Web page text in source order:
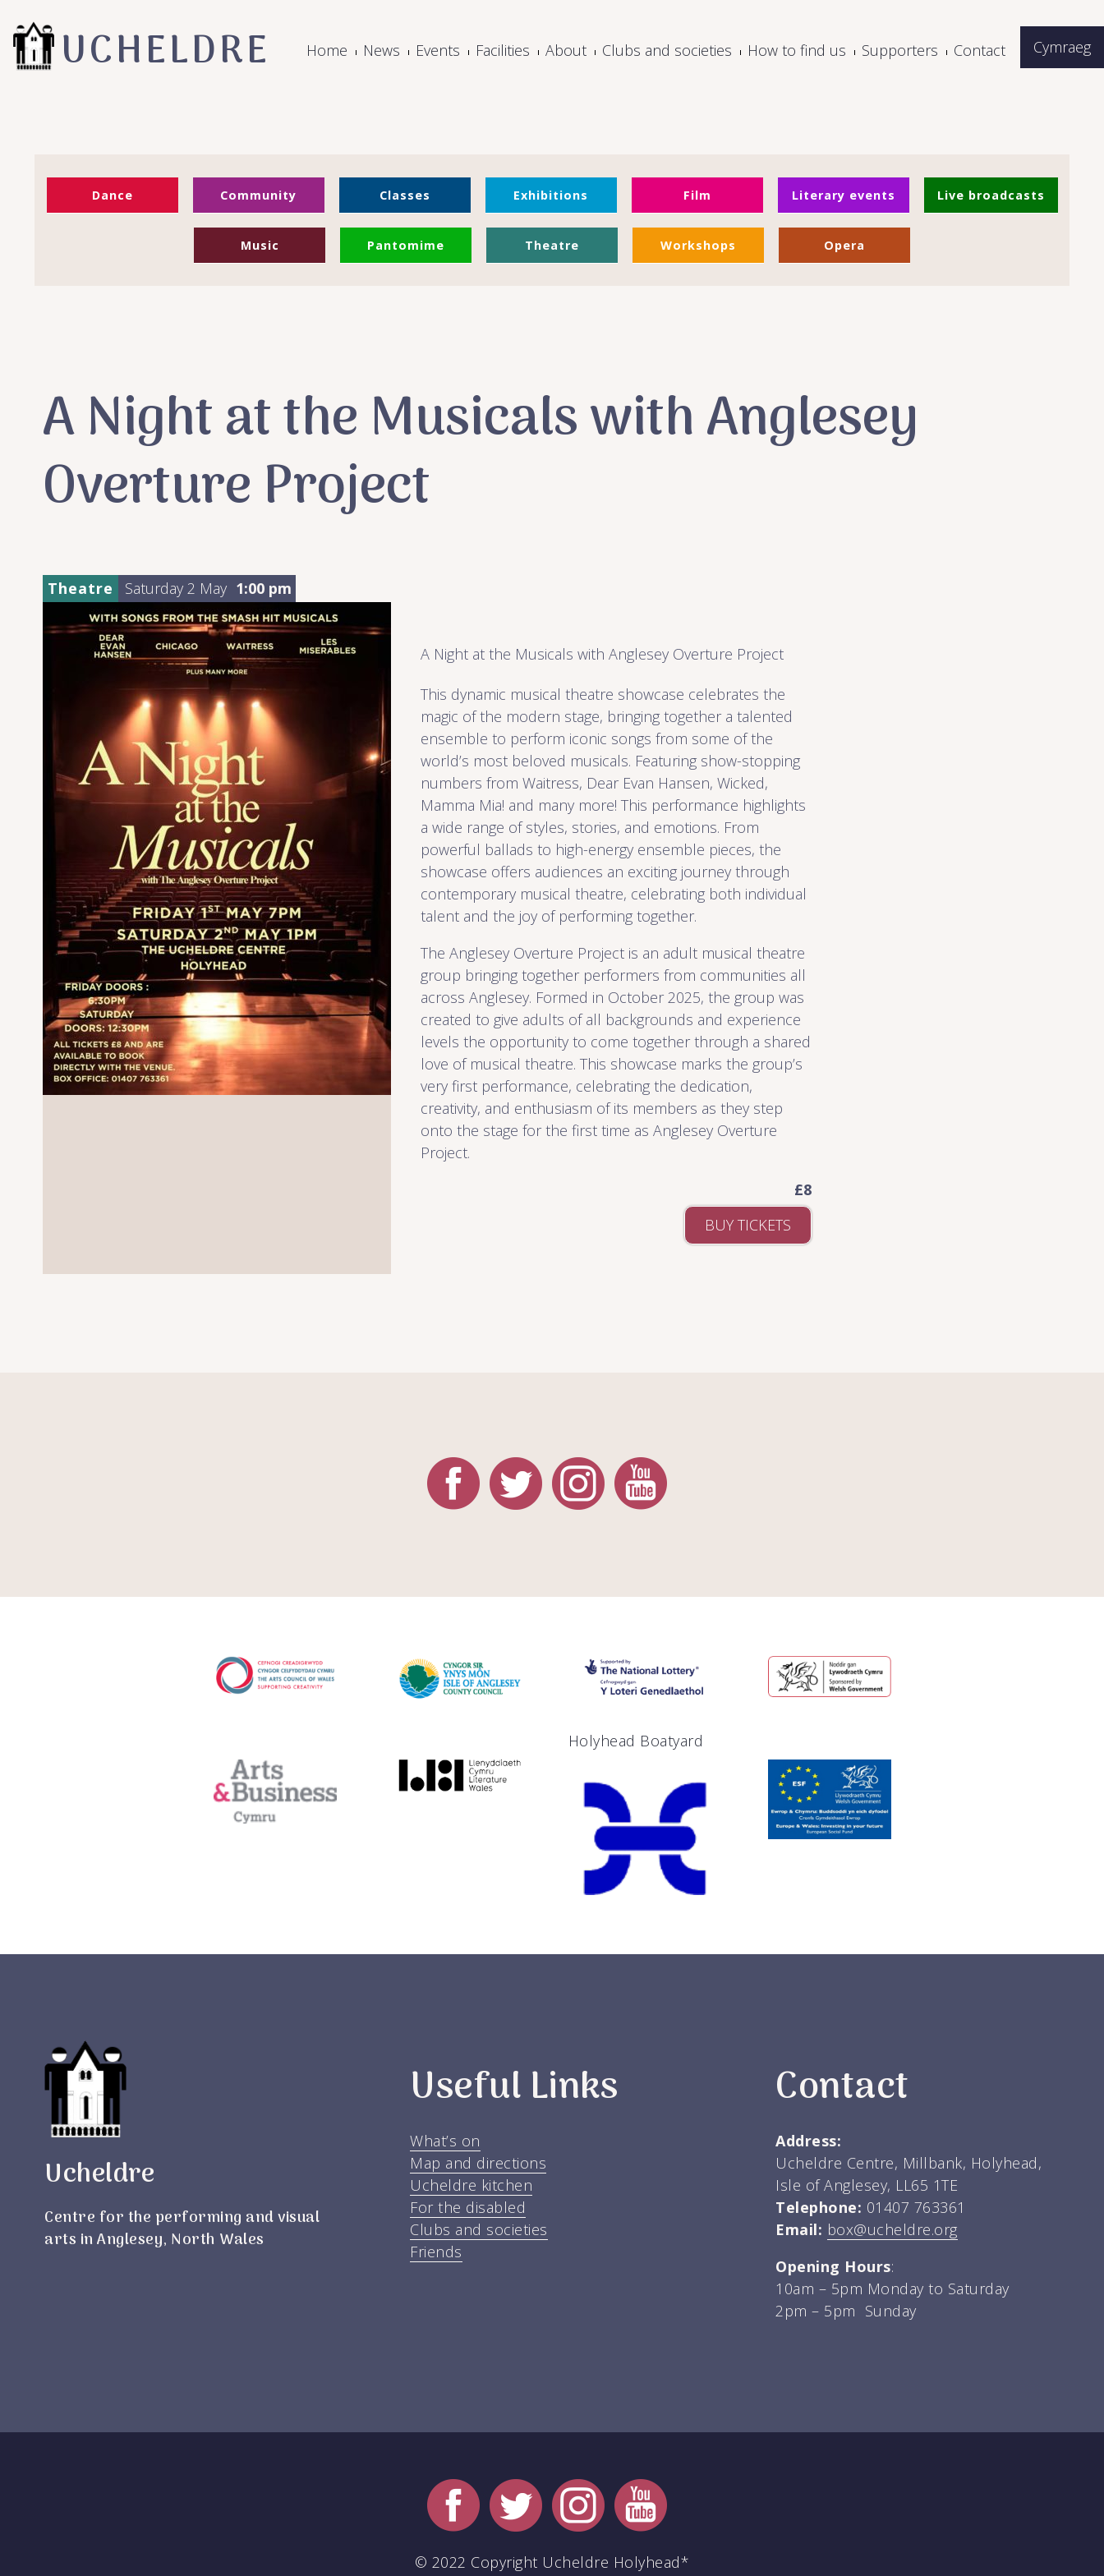
Cymraeg
UCHELDRE Home News Events Facilities About Clubs and societies How to find us Supporters Contact
Dance Community Classes Exhibitions Film Literary events Live broadcasts
Music Pantomime Theatre Workshops Opera
A Night at the Musicals with Anglesey
Overture Project
Theatre Saturday 2 May 1:00 pm
A Night at the Musicals with Anglesey Overture Project
This dynamic musical theatre showcase celebrates the
magic of the modern stage, bringing together a talented
ensemble to perform iconic songs from some of the
world’s most beloved musicals. Featuring show-stopping
numbers from Waitress, Dear Evan Hansen, Wicked,
Mamma Mia! and many more! This performance highlights
a wide range of styles, stories, and emotions. From
powerful ballads to high-energy ensemble pieces, the
showcase offers audiences an exciting journey through
contemporary musical theatre, celebrating both individual
talent and the joy of performing together.
The Anglesey Overture Project is an adult musical theatre
group bringing together performers from communities all
across Anglesey. Formed in October 2025, the group was
created to give adults of all backgrounds and experience
levels the opportunity to come together through a shared
love of musical theatre. This showcase marks the group’s
very first performance, celebrating the dedication,
creativity, and enthusiasm of its members as they step
onto the stage for the first time as Anglesey Overture
Project.
£8
BUY TICKETS
Holyhead Boatyard
Ucheldre
Centre for the performing and visual
arts in Anglesey, North Wales
Useful Links
What’s on
Map and directions
Ucheldre kitchen
For the disabled
Clubs and societies
Friends
Contact
Address:
Ucheldre Centre, Millbank, Holyhead,
Isle of Anglesey, LL65 1TE
Telephone: 01407 763361
Email: box@ucheldre.org
Opening Hours:
10am – 5pm Monday to Saturday
2pm – 5pm Sunday
© 2022 Copyright Ucheldre Holyhead*